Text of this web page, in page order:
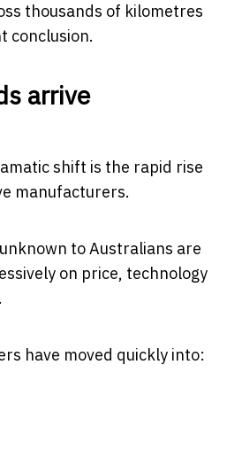
thousands of kilometres
conclusion.
arrive
shift is the rapid rise
manufacturers.
to Australians are
on price, technology
have moved quickly into: